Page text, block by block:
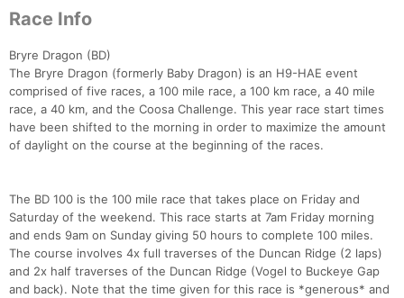
Race Info
Bryre Dragon (BD)
The Bryre Dragon (formerly Baby Dragon) is an H9-HAE event
comprised of five races, a 100 mile race, a 100 km race, a 40 mile
race, a 40 km, and the Coosa Challenge. This year race start times
have been shifted to the morning in order to maximize the amount
of daylight on the course at the beginning of the races.
The BD 100 is the 100 mile race that takes place on Friday and
Saturday of the weekend. This race starts at 7am Friday morning
and ends 9am on Sunday giving 50 hours to complete 100 miles.
The course involves 4x full traverses of the Duncan Ridge (2 laps)
and 2x half traverses of the Duncan Ridge (Vogel to Buckeye Gap
and back). Note that the time given for this race is *generous* and